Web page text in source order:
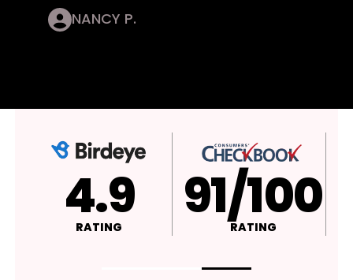
NANCY P.
4.9
RATING A+
RATING